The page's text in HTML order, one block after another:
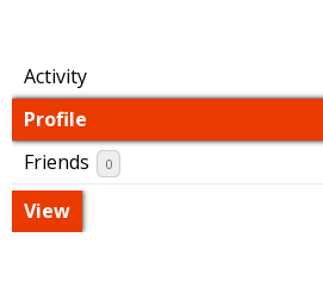
Activity
Profile
Friends
0
View